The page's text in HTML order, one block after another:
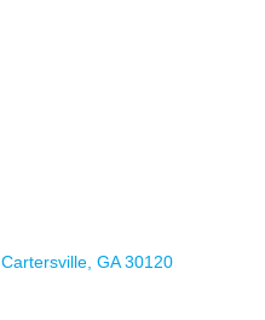
Cartersville GA 30120